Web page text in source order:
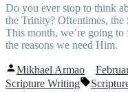
Do you ever stop to think
the Trinity? Oftentimes, the
This month, we’re going
the reasons we need Him.
Posted
by
Mikhael Armao
Scripture Writing Tags: